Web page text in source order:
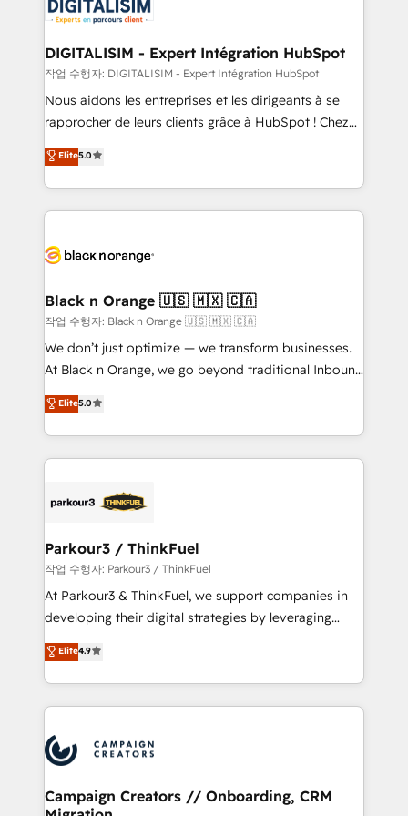
Program, HubSpot.
Implementation partner, we provide expertise to
drive your business forward. Since 2015 we are fully
dedicated to HubSpot and with an experienced
team (50+), we work with reputable companies in
B2B sectors such as manufacturing, SaaS and
business services. We prepare a customized
impact of your digital transformation, including a
detailed financial rationale with a focus on ROI and
embark on a transformational journey that sets your
business up for long-term success. Unlock your
business. If not now, when?
DIGITALISIM - Expert Intégration HubSpot
작업 수행자: DIGITALISIM - Expert Intégration HubSpot
Nous aidons les entreprises et les dirigeants à se
rapprocher de leurs clients grâce à HubSpot ! Chez
DIGITALISIM, nous avons l'intime conviction que la
réussite des entreprises passe par l’innovation web,
le marketing digital, et la relation client ! C'est
pourquoi, nos experts sont à la fois capables de
référencement, votre stratégie digitale et le pilotage
projet HubSpot avec DIGITALISIM : 🧽 Nettoyage,
migration et intégration des bases de données. 🚀
Développement des interfaces avec vos logiciels
métiers ⚙️ Configuration de la plateforme HubSpot
Book Process & Guidelines utilisateurs 🎓
Formations des utilisateurs
Elite5.0
Black n Orange 🇺🇸 🇲🇽 🇨🇦
작업 수행자: Black n Orange 🇺🇸 🇲🇽 🇨🇦
We don’t just optimize — we transform businesses.
At Black n Orange, we go beyond traditional Inbound
Marketing with our exclusive methodologies:
BOOMS and BOOST. Together, they form a powerful
combination that has driven success for over 800
businesses worldwide. As Elite HubSpot Partners, we
strategies that integrate data-driven marketing,
companies scale faster and smarter. 🔹 BOOMS:
Demand generation for all your buyers With BOOMS,
you invest in 100% of your buyers, accelerating your
growth and positioning yourself as an undisputed
transformation process A methodology designed to
implement HubSpot effectively and optimize your
record of business transformation, our growth-first
approach has helped brands dominate their
Elite5.0
Parkour3 / ThinkFuel
작업 수행자: Parkour3 / ThinkFuel
At Parkour3 & ThinkFuel, we support companies in
developing their digital strategies by leveraging
technologies and automating their marketing and
sales processes to generate growth. Our offer spans
from Strategy to Operations. We specialize in CRM
onboarding and implementation, web design, sales
extensive experience working with tech companies
and manufacturers since 2002, we are committed to
empowering our clients and developing their
Elite4.9
Campaign Creators // Onboarding, CRM